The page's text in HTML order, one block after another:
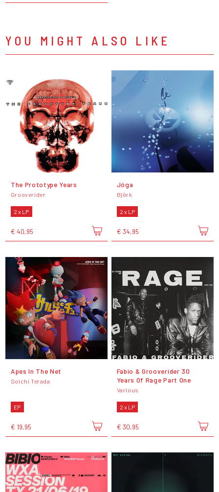
YOU MIGHT ALSO LIKE
The Prototype Years
Grooverider
2 x LP
€ 40,95
Jóga
Björk
2 x LP
€ 34,95
Apes In The Net
Soichi Terada
EP
€ 19,95
Fabio & Grooverider 30
Years Of Rage Part One
Various
2 x LP
€ 30,95